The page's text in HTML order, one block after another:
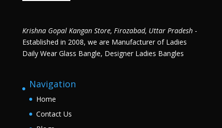
Krishna Gopal Kangan Store, Firozabad, Uttar Pradesh-
Established in 2008, we are Manufacturer of Ladies
Daily Wear Glass Bangle, Designer Ladies Bangles
Navigation
Home
Contact Us